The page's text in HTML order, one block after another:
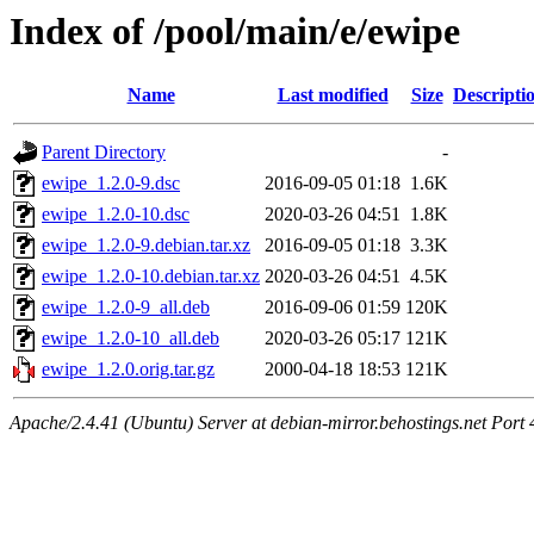
Index of /pool/main/e/ewipe
Name Last modified Size
Parent Directory
-
ewipe_1.2.0-9.dsc
2016-09-05 01:18 1.6K
ewipe_1.2.0-10.dsc
2020-03-26 04:51 1.8K
ewipe_1.2.0-9.debian.tar.xz
2016-09-05 01:18 3.3K
ewipe_1.2.0-10.debian.tar.xz 2020-03-26 04:51 4.5K
ewipe_1.2.0-9_all.deb
2016-09-06 01:59 120K
ewipe_1.2.0-10_all.deb
2020-03-26 05:17 121K
ewipe_1.2.0.orig.tar.gz
2000-04-18 18:53 121K
Apache/2.4.41 (Ubuntu) Server at debian-mirror.behostings.net Port